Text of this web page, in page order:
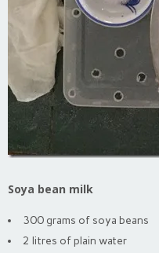
Soya bean milk
300 grams of soya beans
2 litres of plain water